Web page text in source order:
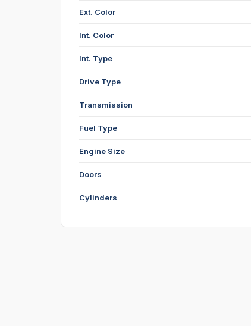
Ext. Color
Int. Color
Int. Type
Drive Type
Transmission
Fuel Type
Engine Size
Doors
Cylinders